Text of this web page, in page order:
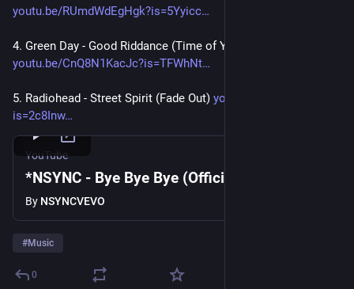
youtu.be/RUmdWdEgHgk?is=5Yyicc
4. Green Day - Good Riddance (Time of Your Life)
youtu.be/CnQ8N1KacJc?is=TFWhNt
5. Radiohead - Street Spirit (Fade Out) youtu.be/LCJblaUkkfc?
is=2c8Inw
YouTube
*NSYNC - Bye Bye Bye (Official Video)
By NSYNCVEVO
#Music
0